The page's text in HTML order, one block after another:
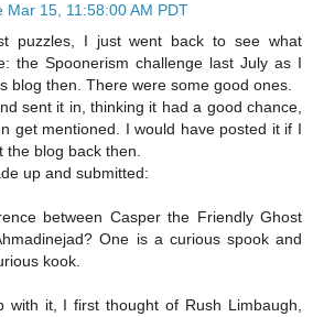
Mar 15, 11:58:00 AM PDT
puzzles, I just went back to see what
the Spoonerism challenge last July as I
blog then. There were some good ones.
sent it in, thinking it had a good chance,
get mentioned. I would have posted it if I
the blog back then.
up and submitted:
between Casper the Friendly Ghost
One is a curious spook and
kook.
with it, I first thought of Rush Limbaugh,